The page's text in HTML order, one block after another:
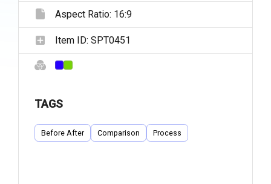
Aspect Ratio: 16:9
Item ID: SPT0451
TAGS
Before After Comparison Process